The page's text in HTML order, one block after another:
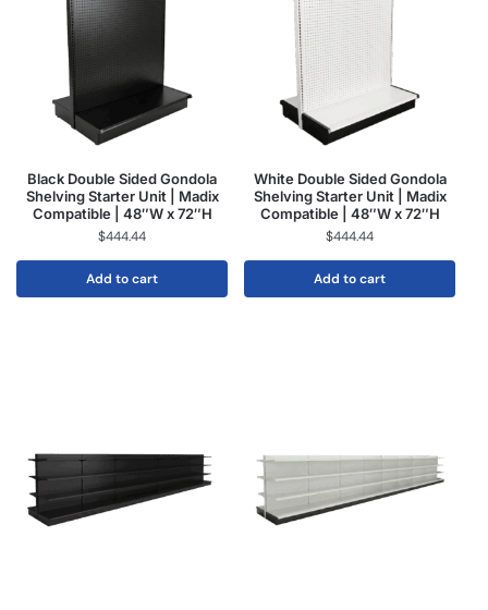
Black Double Sided Gondola
Shelving Starter Unit | Madix
Compatible | 48″W x 72″H
$444.44
Add to cart
White Double Sided Gondola
Shelving Starter Unit | Madix
Compatible | 48″W x 72″H
$444.44
Add to cart